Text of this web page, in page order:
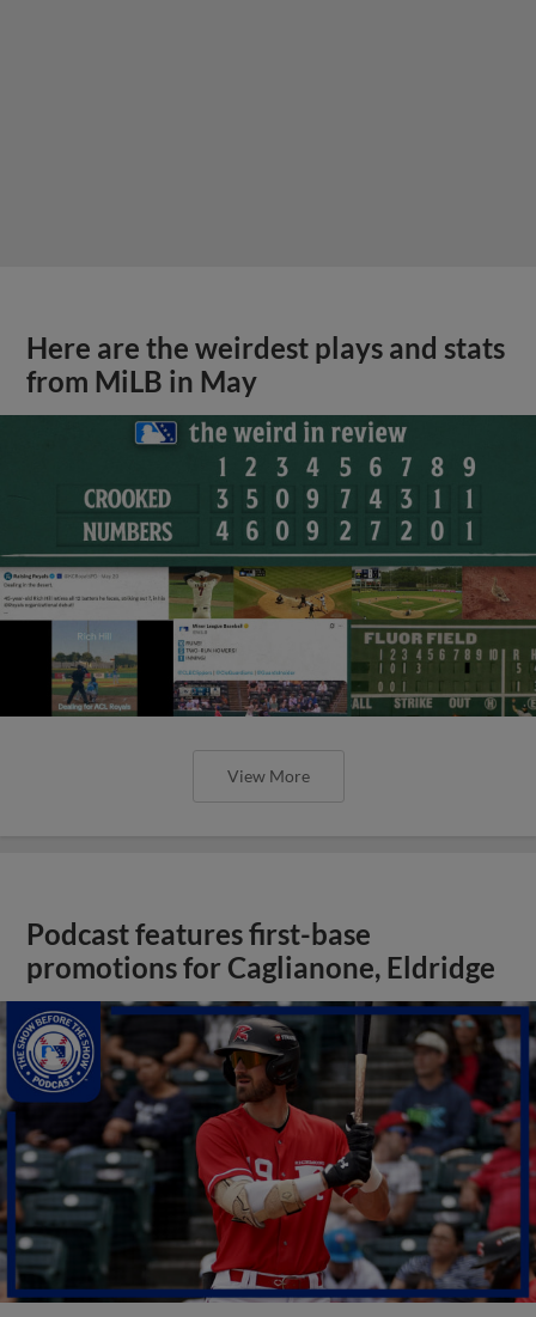
Here are the weirdest plays and stats
from MiLB in May
View More
Podcast features first-base
promotions for Caglianone, Eldridge